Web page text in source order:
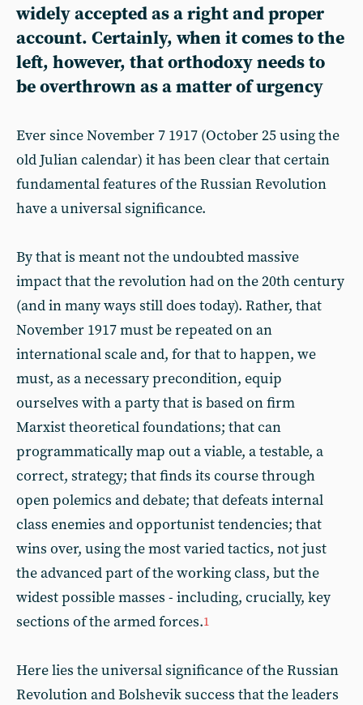
widely accepted as a right and proper
account. Certainly, when it comes to the
left, however, that orthodoxy needs to
be overthrown as a matter of urgency
Ever since November 7 1917 (October 25 using the
old Julian calendar) it has been clear that certain
fundamental features of the Russian Revolution
have a universal significance.
By that is meant not the undoubted massive
impact that the revolution had on the 20th century
(and in many ways still does today). Rather, that
November 1917 must be repeated on an
international scale and, for that to happen, we
must, as a necessary precondition, equip
ourselves with a party that is based on firm
Marxist theoretical foundations; that can
programmatically map out a viable, a testable, a
correct, strategy; that finds its course through
open polemics and debate; that defeats internal
class enemies and opportunist tendencies; that
wins over, using the most varied tactics, not just
the advanced part of the working class, but the
widest possible masses - including, crucially, key
sections of the armed forces.1
Here lies the universal significance of the Russian
Revolution and Bolshevik success that the leaders